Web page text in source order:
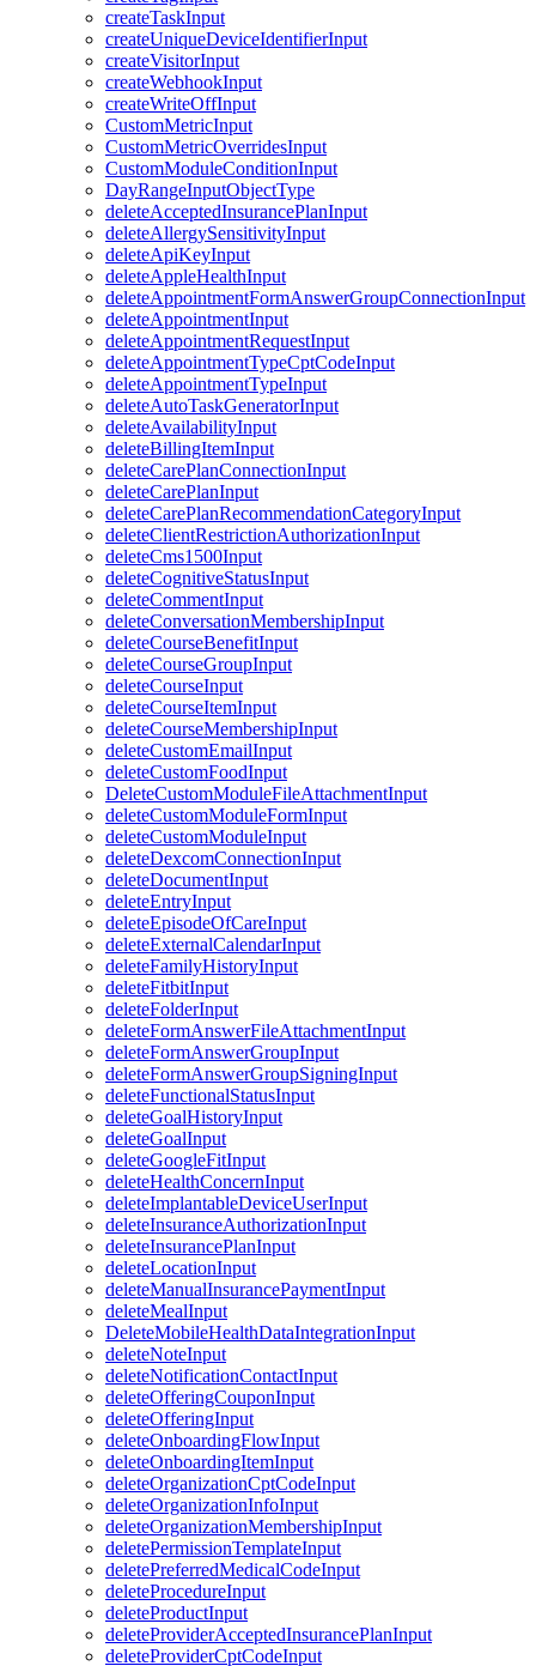
createTaskInput
createUniqueDeviceIdentifierInput
createVisitorInput
createWebhookInput
createWriteOffInput
CustomMetricInput
CustomMetricOverridesInput
CustomModuleConditionInput
DayRangeInputObjectType
deleteAcceptedInsurancePlanInput
deleteAllergySensitivityInput
deleteApiKeyInput
deleteAppleHealthInput
deleteAppointmentFormAnswerGroupConnectionInput
deleteAppointmentInput
deleteAppointmentRequestInput
deleteAppointmentTypeCptCodeInput
deleteAppointmentTypeInput
deleteAutoTaskGeneratorInput
deleteAvailabilityInput
deleteBillingItemInput
deleteCarePlanConnectionInput
deleteCarePlanInput
deleteCarePlanRecommendationCategoryInput
deleteClientRestrictionAuthorizationInput
deleteCms1500Input
deleteCognitiveStatusInput
deleteCommentInput
deleteConversationMembershipInput
deleteCourseBenefitInput
deleteCourseGroupInput
deleteCourseInput
deleteCourseItemInput
deleteCourseMembershipInput
deleteCustomEmailInput
deleteCustomFoodInput
DeleteCustomModuleFileAttachmentInput
deleteCustomModuleFormInput
deleteCustomModuleInput
deleteDexcomConnectionInput
deleteDocumentInput
deleteEntryInput
deleteEpisodeOfCareInput
deleteExternalCalendarInput
deleteFamilyHistoryInput
deleteFitbitInput
deleteFolderInput
deleteFormAnswerFileAttachmentInput
deleteFormAnswerGroupInput
deleteFormAnswerGroupSigningInput
deleteFunctionalStatusInput
deleteGoalHistoryInput
deleteGoalInput
deleteGoogleFitInput
deleteHealthConcernInput
deleteImplantableDeviceUserInput
deleteInsuranceAuthorizationInput
deleteInsurancePlanInput
deleteLocationInput
deleteManualInsurancePaymentInput
deleteMealInput
DeleteMobileHealthDataIntegrationInput
deleteNoteInput
deleteNotificationContactInput
deleteOfferingCouponInput
deleteOfferingInput
deleteOnboardingFlowInput
deleteOnboardingItemInput
deleteOrganizationCptCodeInput
deleteOrganizationInfoInput
deleteOrganizationMembershipInput
deletePermissionTemplateInput
deletePreferredMedicalCodeInput
deleteProcedureInput
deleteProductInput
deleteProviderAcceptedInsurancePlanInput
deleteProviderCptCodeInput